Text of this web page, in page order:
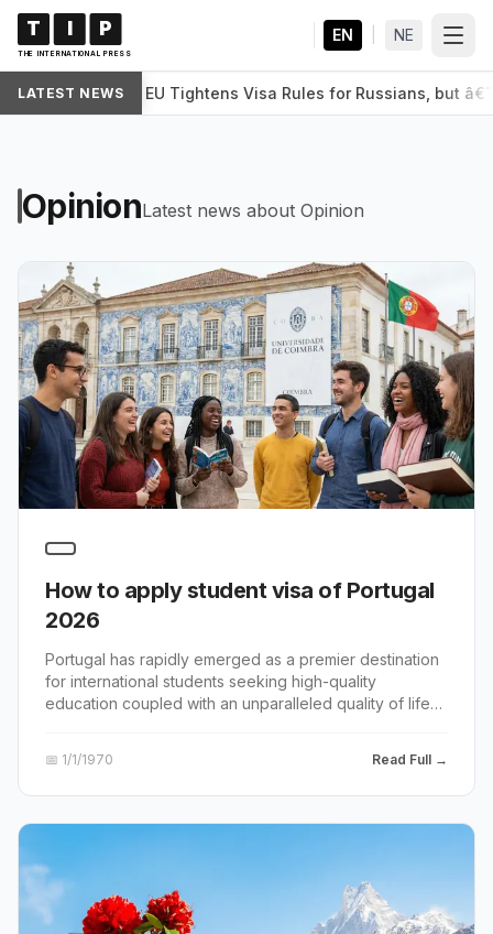
T I P
THE INTERNATIONAL PRESS
EN NE
LATEST NEWS
WORLD EU Tightens Visa Rules for Russians, but
OpinionLatest news about Opinion
How to apply student visa of Portugal
2026
Portugal has rapidly emerged as a premier destination
for international students seeking high-quality
education coupled with an unparalleled quality of life
📅 1/1/1970 Read Full →